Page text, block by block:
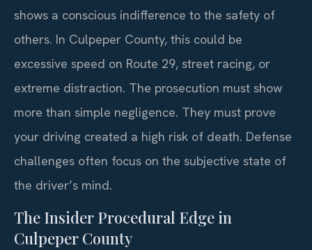
shows a conscious indifference to the safety of
others. In Culpeper County, this could be
excessive speed on Route 29, street racing, or
extreme distraction. The prosecution must show
more than simple negligence. They must prove
your driving created a high risk of death. Defense
challenges often focus on the subjective state of
the driver’s mind.
The Insider Procedural Edge in
Culpeper County